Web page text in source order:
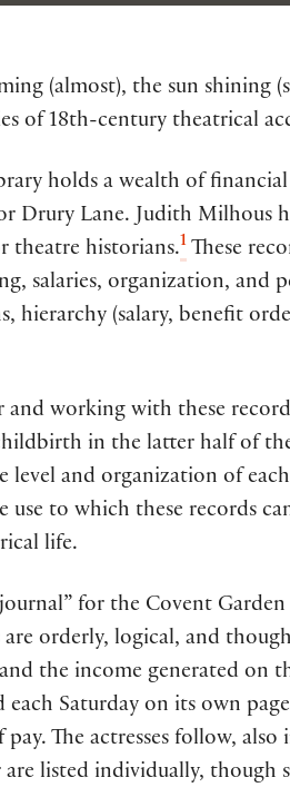
(almost), the sun shining
of 18th-century theatrical
holds a wealth of
Drury Lane. Judith Milhous
theatre historians.1 These
salaries, organization, and
hierarchy (salary, benefit
working with these
in the latter half of
and organization of
use to which these records
life.
for the Covent Garden
orderly, logical, and
the income generated on
Saturday on its own
The actresses follow,
listed individually, though